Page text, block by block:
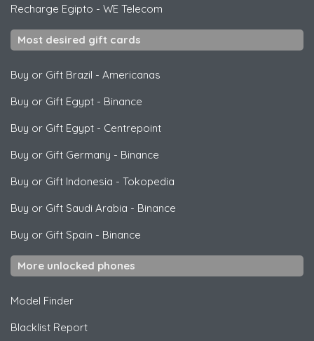
Recharge Egipto - WE Telecom
Most desired gift cards
Buy or Gift Brazil - Americanas
Buy or Gift Egypt - Binance
Buy or Gift Egypt - Centrepoint
Buy or Gift Germany - Binance
Buy or Gift Indonesia - Tokopedia
Buy or Gift Saudi Arabia - Binance
Buy or Gift Spain - Binance
More unlocked phones
Model Finder
Blacklist Report